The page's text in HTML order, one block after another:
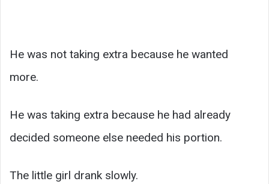
He was not taking extra because he wanted
more.
He was taking extra because he had already
decided someone else needed his portion.
The little girl drank slowly.